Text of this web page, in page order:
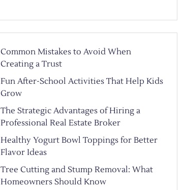
Common Mistakes to Avoid When
Creating a Trust
Fun After-School Activities That Help Kids
Grow
The Strategic Advantages of Hiring a
Professional Real Estate Broker
Healthy Yogurt Bowl Toppings for Better
Flavor Ideas
Tree Cutting and Stump Removal: What
Homeowners Should Know